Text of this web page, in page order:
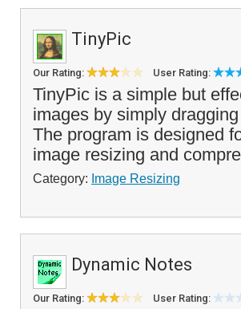
TinyPic
Our Rating: User Rating:
TinyPic is a simple but
images by simply
The program is designed
image resizing and
Category: Image Resizing
Dynamic Notes
Our Rating: User Rating: